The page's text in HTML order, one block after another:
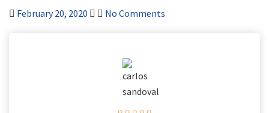
February 20, 2020 No Comments